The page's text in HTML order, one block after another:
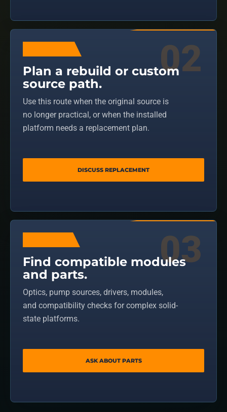
Plan a rebuild or custom
source path.
Use this route when the original source is
no longer practical, or when the installed
platform needs a replacement plan.
DISCUSS REPLACEMENT
Find compatible modules
and parts.
Optics, pump sources, drivers, modules,
and compatibility checks for complex solid-
state platforms.
ASK ABOUT PARTS